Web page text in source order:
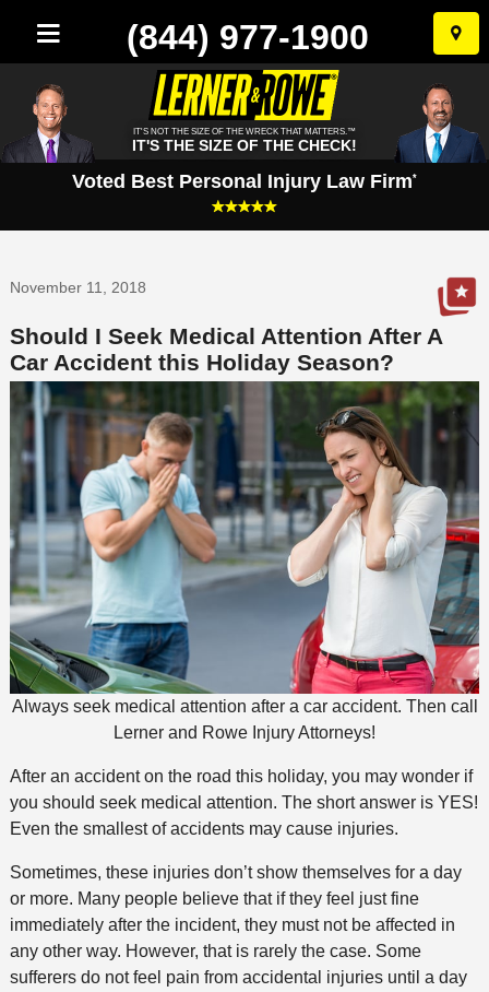
Skip
to
(844) 977-1900
IT'S NOT THE SIZE OF THE WRECK THAT MATTERS.™
IT'S THE SIZE OF THE CHECK!
Voted Best Personal Injury Law Firm*
November 11, 2018
Should I Seek Medical Attention After A
Car Accident this Holiday Season?
Always seek medical attention after a car accident. Then call
Lerner and Rowe Injury Attorneys!
After an accident on the road this holiday, you may wonder if
you should seek medical attention. The short answer is YES!
Even the smallest of accidents may cause injuries.
Sometimes, these injuries don’t show themselves for a day
or more. Many people believe that if they feel just fine
immediately after the incident, they must not be affected in
any other way. However, that is rarely the case. Some
sufferers do not feel pain from accidental injuries until a day